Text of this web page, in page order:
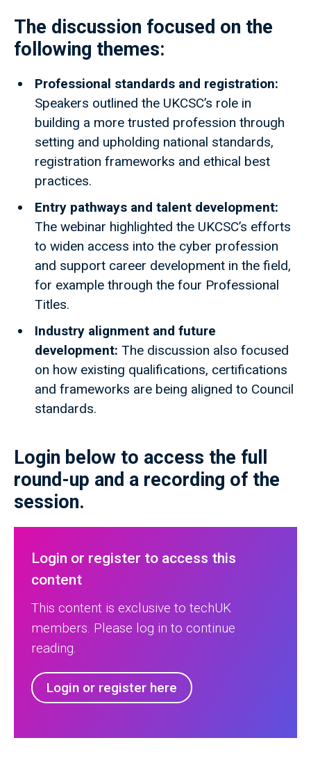
The discussion focused on the
following themes:
Professional standards and registration:
Speakers outlined the UKCSC’s role in
building a more trusted profession through
setting and upholding national standards,
registration frameworks and ethical best
practices.
Entry pathways and talent development:
The webinar highlighted the UKCSC’s efforts
to widen access into the cyber profession
and support career development in the field,
for example through the four Professional
Titles.
Industry alignment and future
development: The discussion also focused
on how existing qualifications, certifications
and frameworks are being aligned to Council
standards.
Login below to access the full
round-up and a recording of the
session.
Login or register to access this
content
This content is exclusive to techUK
members. Please log in to continue
reading.
Login or register here